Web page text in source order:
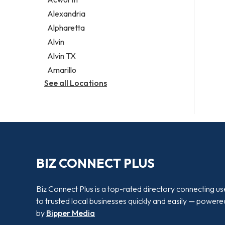
Legal services
Notary public
Personal injury attorney
Alexandria
Alpharetta
Alvin
Alvin TX
Amarillo
See all Locations
BIZ CONNECT PLUS
Biz Connect Plus is a top-rated directory connecting
to trusted local businesses quickly and easily —
by Bipper Media